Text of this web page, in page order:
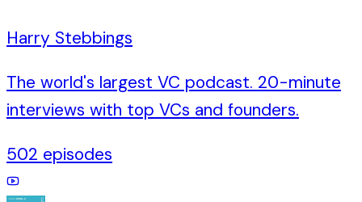
Harry Stebbings
The world's largest VC podcast. 20-minute
interviews with top VCs and founders.
502 episodes